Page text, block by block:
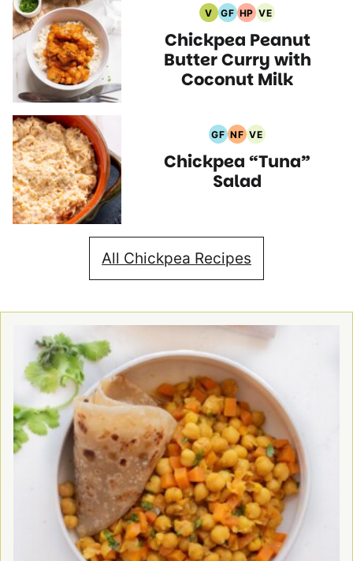
V
Vegan
Recipes
GF
Gluten
Free
Recipes
HP
High
Protein
VE
Vegetarian
Recipes
Chickpea Peanut
Butter Curry with
Coconut Milk
GF
Gluten
Free
Recipes
NF
Nut
Free
Recipes
VE
Vegetarian
Recipes
Chickpea “Tuna”
Salad
All Chickpea Recipes